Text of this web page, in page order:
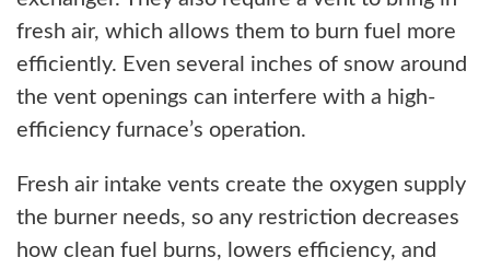
fresh air, which allows them to burn fuel more
efficiently. Even several inches of snow around
the vent openings can interfere with a high-
efficiency furnace’s operation.
Fresh air intake vents create the oxygen supply
the burner needs, so any restriction decreases
how clean fuel burns, lowers efficiency, and